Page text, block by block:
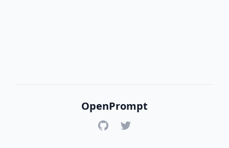
OpenPrompt
GitHubTwitter